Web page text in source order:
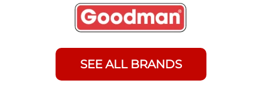
SEE ALL BRANDS